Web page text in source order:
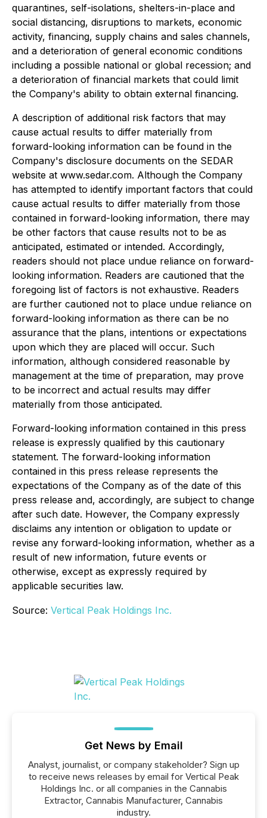
quarantines, self-isolations, shelters-in-place and
social distancing, disruptions to markets, economic
activity, financing, supply chains and sales channels,
and a deterioration of general economic conditions
including a possible national or global recession; and
a deterioration of financial markets that could limit
the Company's ability to obtain external financing.
A description of additional risk factors that may
cause actual results to differ materially from
forward-looking information can be found in the
Company's disclosure documents on the SEDAR
website at www.sedar.com. Although the Company
has attempted to identify important factors that could
cause actual results to differ materially from those
contained in forward-looking information, there may
be other factors that cause results not to be as
anticipated, estimated or intended. Accordingly,
readers should not place undue reliance on forward-
looking information. Readers are cautioned that the
foregoing list of factors is not exhaustive. Readers
are further cautioned not to place undue reliance on
forward-looking information as there can be no
assurance that the plans, intentions or expectations
upon which they are placed will occur. Such
information, although considered reasonable by
management at the time of preparation, may prove
to be incorrect and actual results may differ
materially from those anticipated.
Forward-looking information contained in this press
release is expressly qualified by this cautionary
statement. The forward-looking information
contained in this press release represents the
expectations of the Company as of the date of this
press release and, accordingly, are subject to change
after such date. However, the Company expressly
disclaims any intention or obligation to update or
revise any forward-looking information, whether as a
result of new information, future events or
otherwise, except as expressly required by
applicable securities law.
Source: Vertical Peak Holdings Inc.
Get News by Email
Analyst, journalist, or company stakeholder? Sign up
to receive news releases by email for Vertical Peak
Holdings Inc. or all companies in the Cannabis
Extractor, Cannabis Manufacturer, Cannabis
industry.